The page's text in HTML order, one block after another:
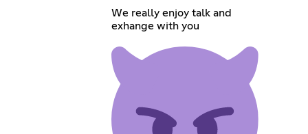
We really enjoy talk and
exhange with you